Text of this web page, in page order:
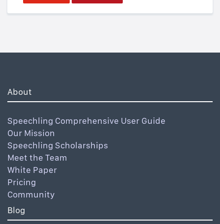
About
Speechling Comprehensive User Guide
Our Mission
Speechling Scholarships
Meet the Team
White Paper
Pricing
Community
Blog